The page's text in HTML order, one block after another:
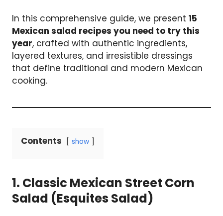
In this comprehensive guide, we present 15
Mexican salad recipes you need to try this
year, crafted with authentic ingredients,
layered textures, and irresistible dressings
that define traditional and modern Mexican
cooking.
Contents show
1. Classic Mexican Street Corn
Salad (Esquites Salad)